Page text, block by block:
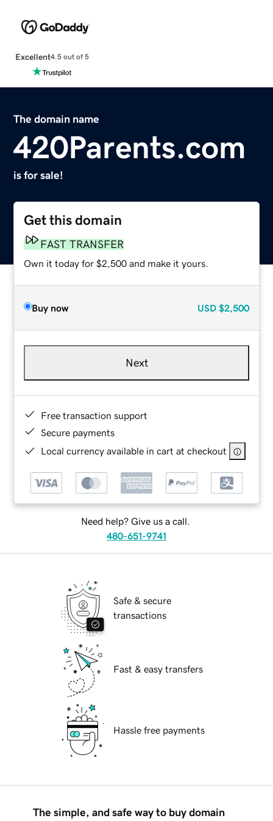
Excellent4.5 out of 5
The domain name
420Parents.com
is for sale!
Get this domain
FAST TRANSFER
Own it today for $2,500 and make it yours.
Buy now USD $2,500
Next
Free transaction support
Secure payments
Local currency available in cart at checkout
Need help? Give us a call.
480-651-9741
Safe & secure
transactions
Fast & easy transfers
Hassle free payments
The simple, and safe way to buy domain